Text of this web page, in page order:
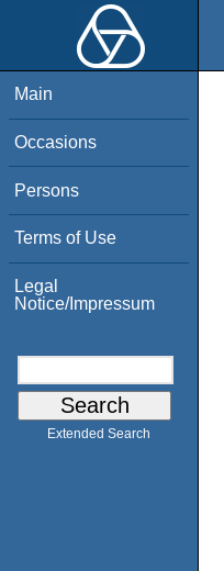
Main
Occasions
Persons
Terms of Use
Legal
Notice/Impressum
Extended Search